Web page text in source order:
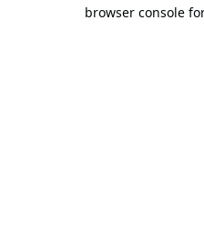
browser console